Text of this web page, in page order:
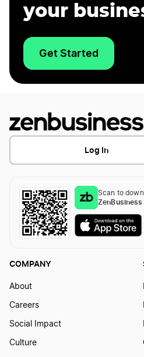
your
Get Started
Log In
Scan to
ZenBusiness
COMPANY
About
Careers
Social Impact
Culture